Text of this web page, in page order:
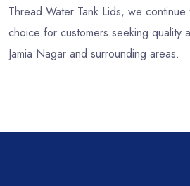
Thread Water Tank Lids, we
choice for customers seeking quality
Jamia Nagar and surrounding areas.